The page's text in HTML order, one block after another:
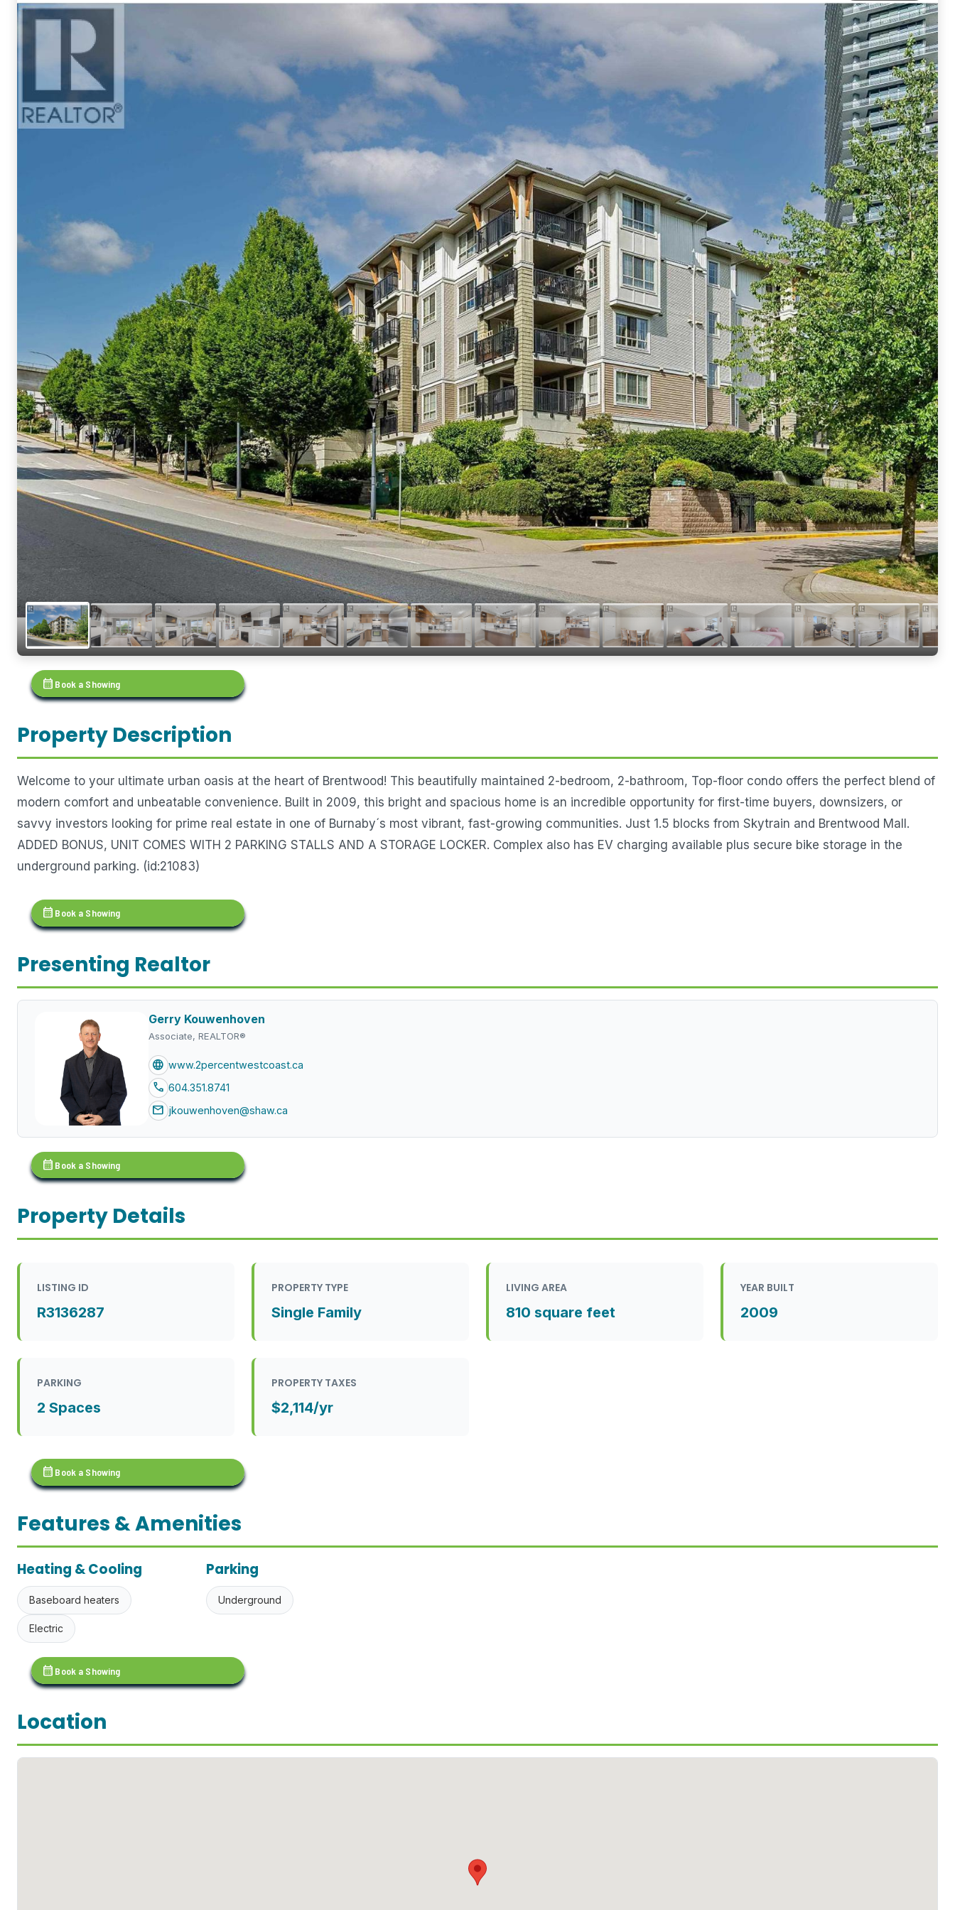
calendar_month Book a Showing
Property Description
Welcome to your ultimate urban oasis at the heart of Brentwood! This beautifully maintained 2-bedroom, 2-bathroom, Top-floor condo offers the perfect blend of
modern comfort and unbeatable convenience. Built in 2009, this bright and spacious home is an incredible opportunity for first-time buyers, downsizers, or
savvy investors looking for prime real estate in one of Burnaby´s most vibrant, fast-growing communities. Just 1.5 blocks from Skytrain and Brentwood Mall.
ADDED BONUS, UNIT COMES WITH 2 PARKING STALLS AND A STORAGE LOCKER. Complex also has EV charging available plus secure bike storage in the
underground parking. (id:21083)
calendar_month Book a Showing
Presenting Realtor
Gerry Kouwenhoven
Associate, REALTOR®
language www.2percentwestcoast.ca
call 604.351.8741
mail jkouwenhoven@shaw.ca
calendar_month Book a Showing
Property Details
LISTING ID
R3136287
PROPERTY TYPE
Single Family
LIVING AREA
810 square feet
YEAR BUILT
2009
PARKING
2 Spaces
PROPERTY TAXES
$2,114/yr
calendar_month Book a Showing
Features & Amenities
Heating & Cooling
Baseboard heaters
Electric
Parking
Underground
calendar_month Book a Showing
Location